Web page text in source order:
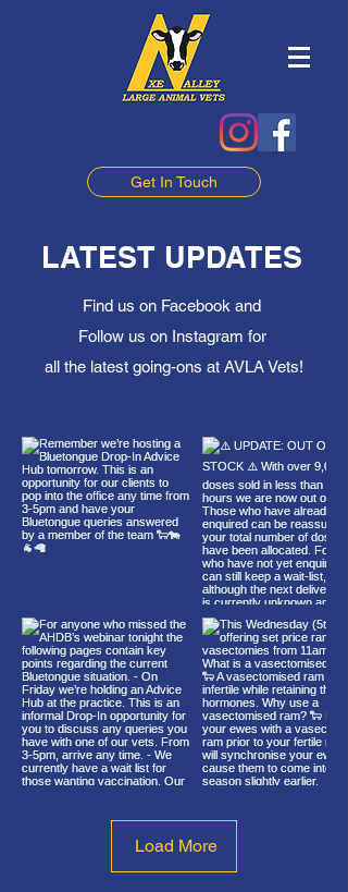
Get In Touch
LATEST UPDATES
Find us on Facebook and
Follow us on Instagram for
all the latest going-ons at AVLA Vets!
Load More